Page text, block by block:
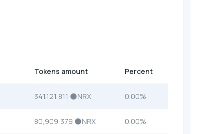
Tokens amount Percent
341,121,811 🌑NRX 0.00%
80,909,379 🌑NRX 0.00%